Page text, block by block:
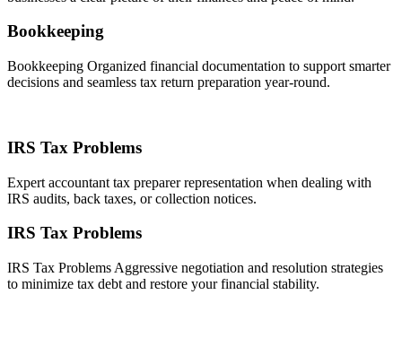
Bookkeeping
Bookkeeping Organized financial documentation to support smarter
decisions and seamless tax return preparation year-round.
IRS Tax Problems
Expert accountant tax preparer representation when dealing with
IRS audits, back taxes, or collection notices.
IRS Tax Problems
IRS Tax Problems Aggressive negotiation and resolution strategies
to minimize tax debt and restore your financial stability.